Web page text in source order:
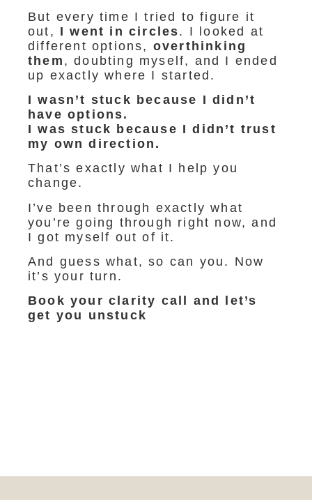
But every time I tried to figure it
out, I went in circles. I looked at
different options, overthinking
them , doubting myself, and I ended
up exactly where I started.
I wasn’t stuck because I didn’t
have options.
I was stuck because I didn’t trust
my own direction.
That’s exactly what I help you
change.
I’ve been through exactly what
you’re going through right now, and
I got myself out of it.
And guess what, so can you. Now
it’s your turn.
Book your clarity call and let’s
get you unstuck